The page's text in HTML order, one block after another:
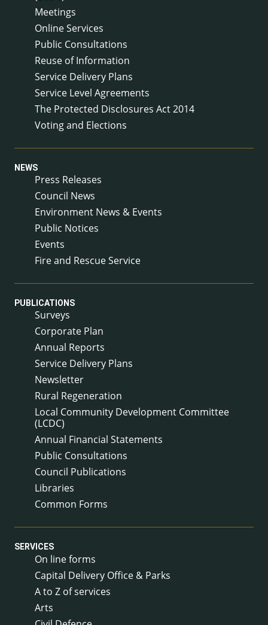
Meetings
Online Services
Public Consultations
Reuse of Information
Service Delivery Plans
Service Level Agreements
The Protected Disclosures Act 2014
Voting and Elections
NEWS
Press Releases
Council News
Environment News & Events
Public Notices
Events
Fire and Rescue Service
PUBLICATIONS
Surveys
Corporate Plan
Annual Reports
Service Delivery Plans
Newsletter
Rural Regeneration
Local Community Development Committee
(LCDC)
Annual Financial Statements
Public Consultations
Council Publications
Libraries
Common Forms
SERVICES
On line forms
Capital Delivery Office & Parks
A to Z of services
Arts